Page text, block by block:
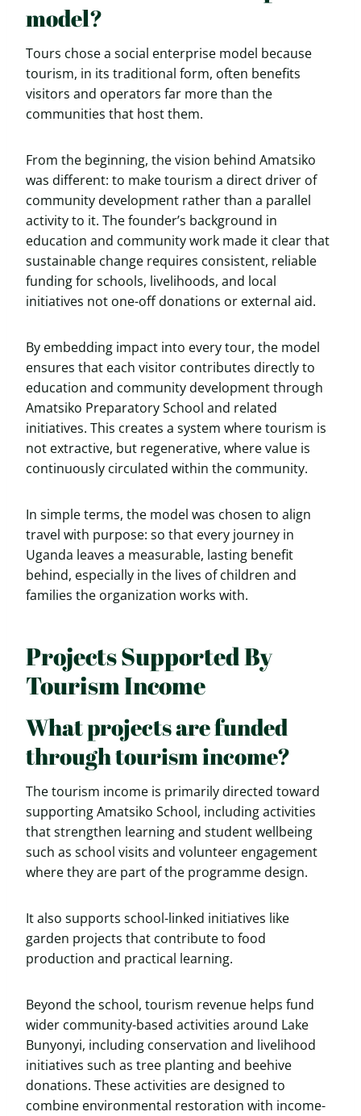
model?
Tours chose a social enterprise model because
tourism, in its traditional form, often benefits
visitors and operators far more than the
communities that host them.
From the beginning, the vision behind Amatsiko
was different: to make tourism a direct driver of
community development rather than a parallel
activity to it. The founder’s background in
education and community work made it clear that
sustainable change requires consistent, reliable
funding for schools, livelihoods, and local
initiatives not one-off donations or external aid.
By embedding impact into every tour, the model
ensures that each visitor contributes directly to
education and community development through
Amatsiko Preparatory School and related
initiatives. This creates a system where tourism is
not extractive, but regenerative, where value is
continuously circulated within the community.
In simple terms, the model was chosen to align
travel with purpose: so that every journey in
Uganda leaves a measurable, lasting benefit
behind, especially in the lives of children and
families the organization works with.
Projects Supported By
Tourism Income
What projects are funded
through tourism income?
The tourism income is primarily directed toward
supporting Amatsiko School, including activities
that strengthen learning and student wellbeing
such as school visits and volunteer engagement
where they are part of the programme design.
It also supports school-linked initiatives like
garden projects that contribute to food
production and practical learning.
Beyond the school, tourism revenue helps fund
wider community-based activities around Lake
Bunyonyi, including conservation and livelihood
initiatives such as tree planting and beehive
donations. These activities are designed to
combine environmental restoration with income-